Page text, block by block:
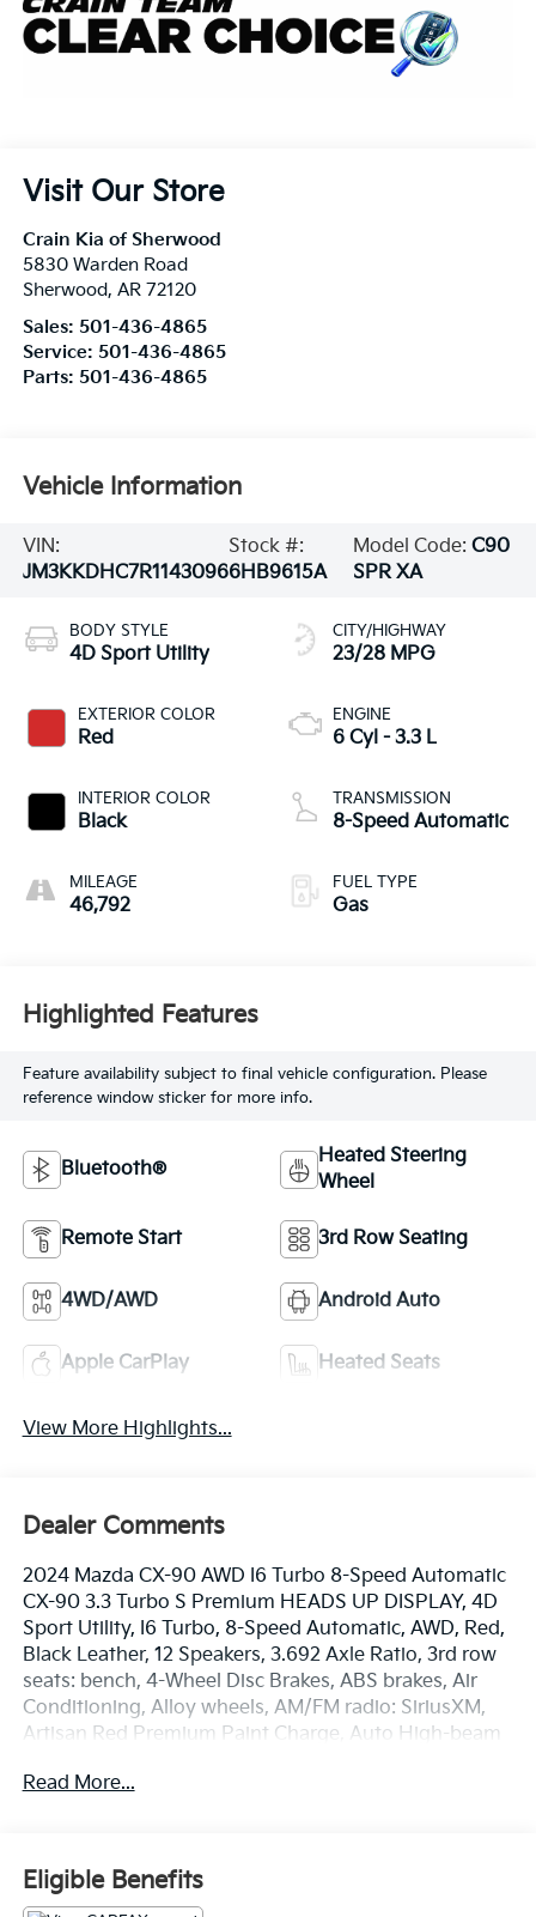
Visit Our Store
Crain Kia of Sherwood
5830 Warden Road
Sherwood, AR 72120
Sales: 501-436-4865
Service: 501-436-4865
Parts: 501-436-4865
Vehicle Information
VIN:
JM3KKDHC7R1143096
Stock #:
6HB9615A
Model Code: C90
SPR XA
BODY STYLE
4D Sport Utility
EXTERIOR COLOR
Red
INTERIOR COLOR
Black
MILEAGE
46,792
CITY/HIGHWAY
23/28 MPG
ENGINE
6 Cyl - 3.3 L
TRANSMISSION
8-Speed Automatic
FUEL TYPE
Gas
Highlighted Features
Feature availability subject to final vehicle configuration. Please
reference window sticker for more info.
Bluetooth®
Heated Steering
Wheel
Remote Start 3rd Row Seating
4WD/AWD Android Auto
Apple CarPlay Heated Seats
View More Highlights...
Dealer Comments
2024 Mazda CX-90 AWD I6 Turbo 8-Speed Automatic
CX-90 3.3 Turbo S Premium HEADS UP DISPLAY, 4D
Sport Utility, I6 Turbo, 8-Speed Automatic, AWD, Red,
Black Leather, 12 Speakers, 3.692 Axle Ratio, 3rd row
seats: bench, 4-Wheel Disc Brakes, ABS brakes, Air
Conditioning, Alloy wheels, AM/FM radio: SiriusXM,
Artisan Red Premium Paint Charge, Auto High-beam
dimming Rear-View mirror, Automatic temperature
mirror, Dual front impact airbags, Dual front side
impact airbags, E911 Automatic Emergency
Read More...
Eligible Benefits